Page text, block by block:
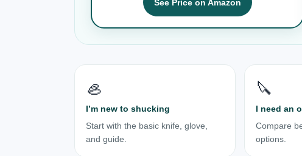
See Price on Amazon
🦪
I’m new to shucking
Start with the basic knife, glove,
and guide.
🔪
I need an
Compare
options.